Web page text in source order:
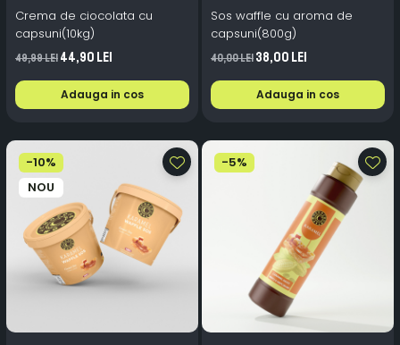
Crema de ciocolata cu
capsuni(10kg)
49,99 Lei44,90 Lei
Adauga in cos
Sos waffle cu aroma de
capsuni(800g)
40,00 Lei38,00 Lei
Adauga in cos
-10%
NOU
-5%